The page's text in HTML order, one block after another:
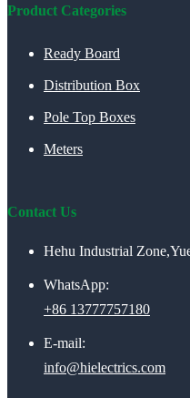
Product Categories
Ready Board
Distribution Box
Pole Top Boxes
Meters
Contact Us
Hehu Industrial
WhatsApp:
+86 13777757180
E-mail:
info@hielectrics.com